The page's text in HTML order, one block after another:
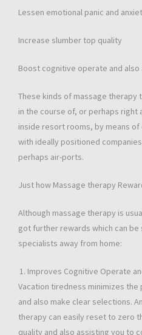
Lessen emotional panic and
Increase slumber top quality
Boost cognitive operate and also
These kinds of massage
in the course of, or perhaps
inside resort rooms, by means
with ideally positioned
perhaps air-ports.
Just how Massage therapy
Although massage therapy is
got further rewards which can
specialists away from home:
Improves Cognitive Operate
Vacation tiredness minimizes
and also make clear selections.
therapy can easily reset to zero
quality and also assisting you to